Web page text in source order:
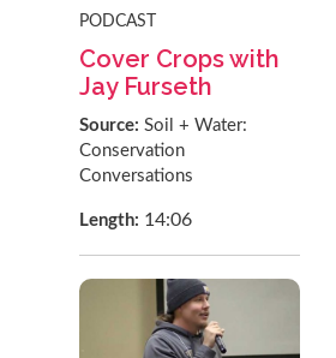
PODCAST
Cover Crops with
Jay Furseth
Source:Soil + Water:
Conservation
Conversations
Length: 14:06